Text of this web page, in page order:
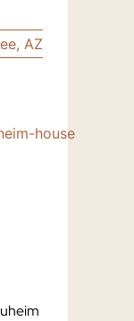
AZ
house